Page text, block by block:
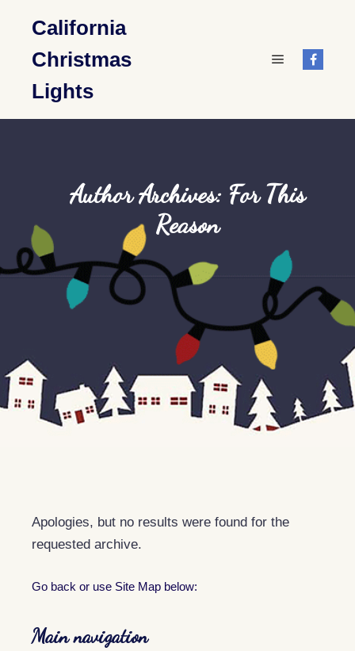
California
Christmas
Lights
Author Archives: For This
Reason
Apologies, but no results were found for the
requested archive.
Go back or use Site Map below:
Main navigation